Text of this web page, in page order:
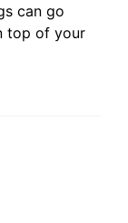
can go
top of your